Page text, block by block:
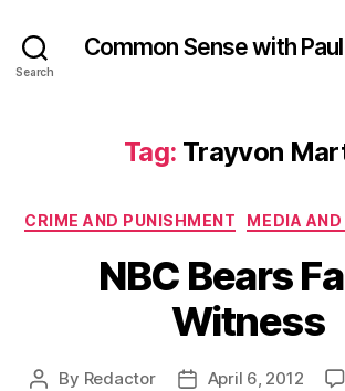
Search
Common Sense with
Tag: Trayvon
Categories
CRIME AND PUNISHMENT MEDIA
NBC Bears
Witness
Post
By Redactor
PostApril 6, 2012